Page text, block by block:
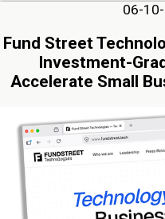
06-
Fund Street
Investment-
Accelerate Small